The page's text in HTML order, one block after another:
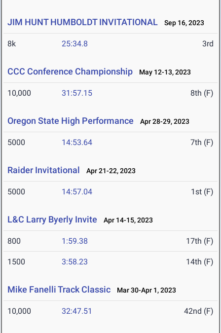
JIM HUNT HUMBOLDT INVITATIONAL Sep 16, 2023
8k 25:34.8 3rd
CCC Conference Championship May 12-13, 2023
10,000 31:57.15 8th (F)
Oregon State High Performance Apr 28-29, 2023
5000 14:53.64 7th (F)
Raider Invitational Apr 21-22, 2023
5000 14:57.04 1st (F)
L&C Larry Byerly Invite Apr 14-15, 2023
800 1:59.38 17th (F)
1500 3:58.23 14th (F)
Mike Fanelli Track Classic Mar 30-Apr 1, 2023
10,000 32:47.51 42nd (F)